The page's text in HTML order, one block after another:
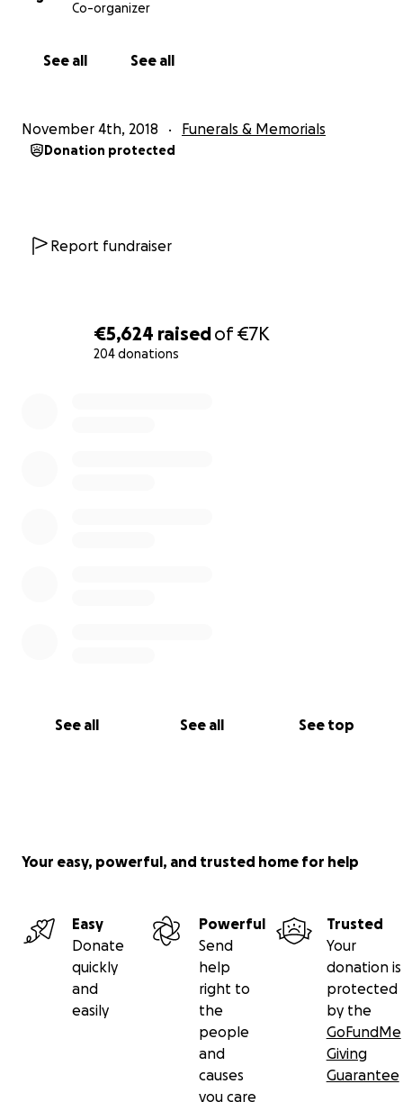
€5,624 raisedof€7K
204 donations
See all See all See top
Co-organizer
See all See all
November 4th, 2018 Funerals & Memorials
Donation protected
Report fundraiser
Your easy, powerful, and trusted home for help
Easy
Donate
quickly
and
easily
Powerful
Send
help
right to
the
people
and
causes
you care
Trusted
Your
donation is
protected
by the
GoFundMe
Giving
Guarantee